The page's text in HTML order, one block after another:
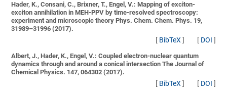
Hader, K., Consani, C., Brixner, T., Engel, V.:Mapping of exciton-
exciton annihilation in MEH-PPV by time-resolved spectroscopy:
experiment and microscopic theory Phys. Chem. Chem. Phys. 19,
31989–31996 (2017).
[ BibTeX] [ DOI ]
Albert, J., Hader, K., Engel, V.:Coupled electron-nuclear quantum
dynamics through and around a conical intersection The Journal of
Chemical Physics. 147, 064302 (2017).
[ BibTeX] [ DOI ]